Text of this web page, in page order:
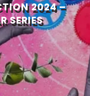
2024 –
SERIES